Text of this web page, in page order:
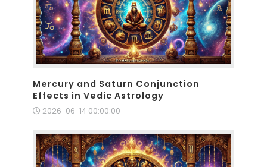
Mercury and Saturn Conjunction
Effects in Vedic Astrology
2026-06-14 00:00:00